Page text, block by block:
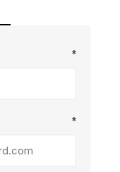
*
*